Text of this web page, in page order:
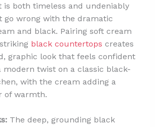
is both timeless and undeniably
go wrong with the dramatic
and black. Pairing soft cream
black countertops creates
graphic look that feels confident
modern twist on a classic black-
with the cream adding a
of warmth.
The deep, grounding black